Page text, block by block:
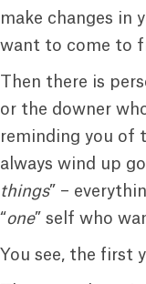
make changes in
want to come to
Then there is
or the downer
reminding you of
always wind up
things” –
“one” self who
You see, the first